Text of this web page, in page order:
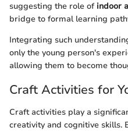
suggesting the role of indoor
bridge to formal learning
Integrating such
only the young person's
allowing them to become
Craft Activities for
Craft activities play a
creativity and cognitive skills.